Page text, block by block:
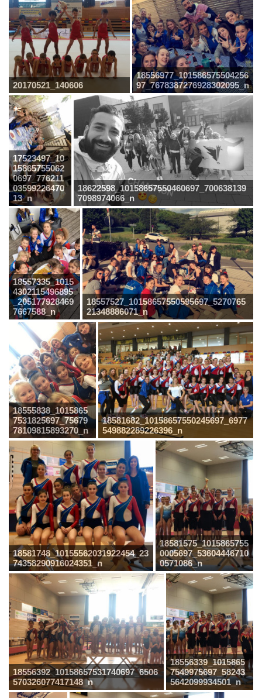
20170521_140606
18556977_101586575504256
97_7678387276928302095_n
17523497_10
15865755062
0697_776211
03599226470
13_n
18622598_10158657550460697_700638139
7098974066_n
18557335_1015
4302115496895
_205177928469
7667588_n
18557527_10158657550595697_5270765
21348886071_n
18555838_1015865
7531825697_75679
78109815893270_n
18581682_10158657550245697_6977
549882289226396_n
18581748_10155562031922454_23
74358290916024351_n
18581575_1015865755
0005697_53604446710
0571086_n
18556392_10158657531740697_6506
570326077417148_n
18556339_1015865
7549975697_58243
5642099934501_n